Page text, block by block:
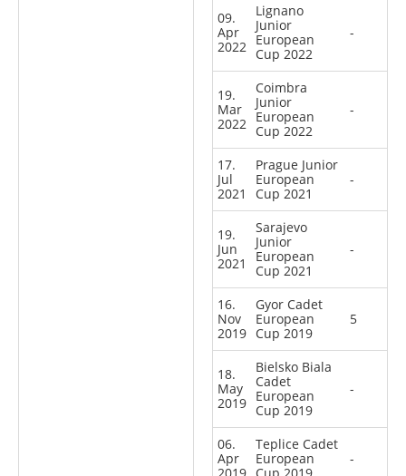
09.
Apr
2022
Lignano
Junior
European
Cup 2022
-
19.
Mar
2022
Coimbra
Junior
European
Cup 2022
-
17.
Jul
2021
Prague Junior
European
Cup 2021
-
19.
Jun
2021
Sarajevo
Junior
European
Cup 2021
-
16.
Nov
2019
Gyor Cadet
European
Cup 2019
5
18.
May
2019
Bielsko Biala
Cadet
European
Cup 2019
-
06.
Apr
Teplice Cadet
European
-